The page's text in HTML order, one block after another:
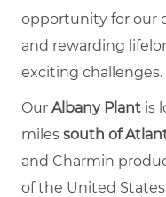
opportunity for our
and rewarding
exciting challenges.
Our Albany Plant is
miles south of
and Charmin
of the United States.